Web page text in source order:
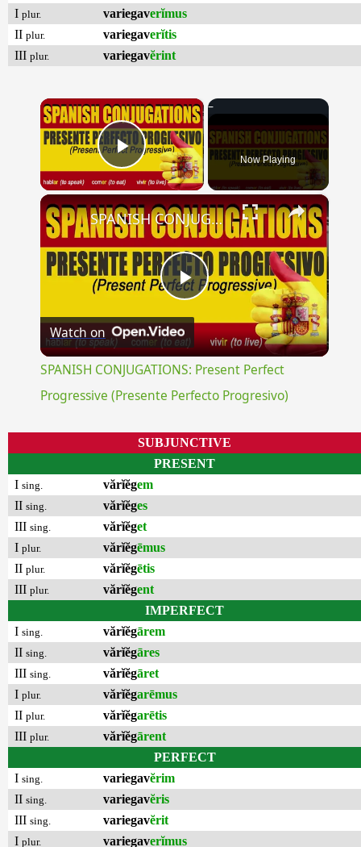
I plur. variegaverĭmus
II plur. variegaverĭtis
III plur. variegavĕrint
×
Play Video Now Playing
×
Play
Video
SPANISH CONJUGATIONS: Present Perfect Progressive (Presente Perfecto Progresivo)
Watch on
SPANISH CONJUGATIONS: Present Perfect
Progressive (Presente Perfecto Progresivo)
SUBJUNCTIVE
PRESENT
I sing. vărĭĕgem
II sing. vărĭĕges
III sing. vărĭĕget
I plur. vărĭĕgēmus
II plur. vărĭĕgētis
III plur. vărĭĕgent
IMPERFECT
I sing. vărĭĕgārem
II sing. vărĭĕgāres
III sing. vărĭĕgāret
I plur. vărĭĕgarēmus
II plur. vărĭĕgarētis
III plur. vărĭĕgārent
PERFECT
I sing. variegavĕrim
II sing. variegavĕris
III sing. variegavĕrit
I plur. variegaverĭmus